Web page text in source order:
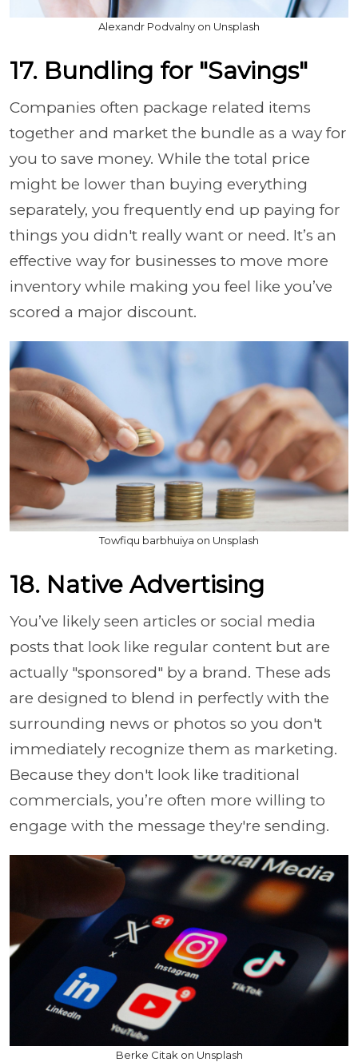
Alexandr Podvalny on Unsplash
17. Bundling for "Savings"
Companies often package related items
together and market the bundle as a way for
you to save money. While the total price
might be lower than buying everything
separately, you frequently end up paying for
things you didn't really want or need. It’s an
effective way for businesses to move more
inventory while making you feel like you’ve
scored a major discount.
Towfiqu barbhuiya on Unsplash
18. Native Advertising
You’ve likely seen articles or social media
posts that look like regular content but are
actually "sponsored" by a brand. These ads
are designed to blend in perfectly with the
surrounding news or photos so you don't
immediately recognize them as marketing.
Because they don't look like traditional
commercials, you’re often more willing to
engage with the message they're sending.
Berke Citak on Unsplash